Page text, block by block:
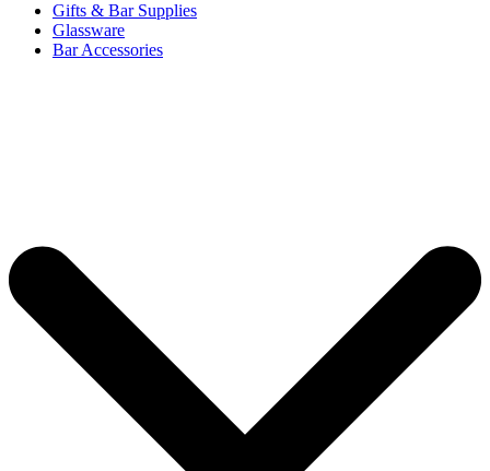
Gifts & Bar Supplies
Glassware
Bar Accessories